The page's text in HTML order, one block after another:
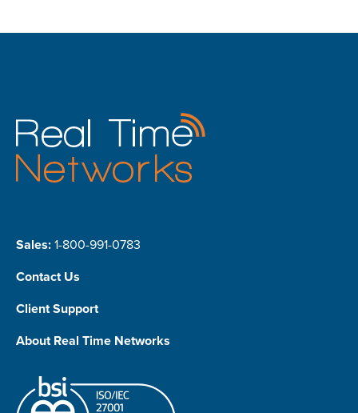
Sales:1-800-991-0783
Contact Us
Client Support
About Real Time Networks